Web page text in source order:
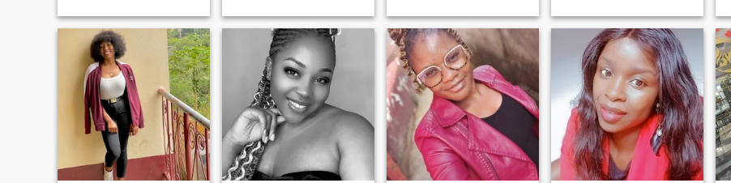
serious just start a
conversation
relationship. I love cooking,
dancing, sport, games and
others